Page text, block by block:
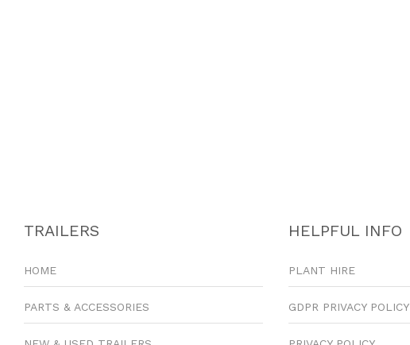
TRAILERS
HOME
PARTS & ACCESSORIES
HELPFUL INFO
PLANT HIRE
GDPR PRIVACY POLICY